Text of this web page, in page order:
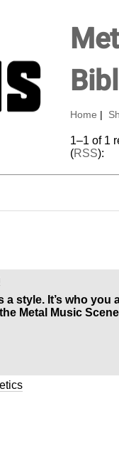
Home
1–1 of 1
(RSS):
a style. It’s who
Metal Music Scene